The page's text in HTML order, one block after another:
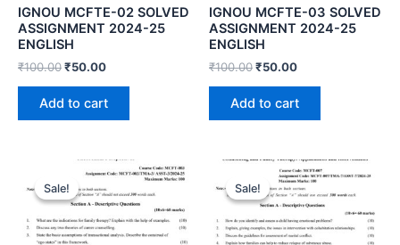
IGNOU MCFTE-02 SOLVED
ASSIGNMENT 2024-25
ENGLISH
₹100.00₹50.00
Add to cart
IGNOU MCFTE-03 SOLVED
ASSIGNMENT 2024-25
ENGLISH
₹100.00₹50.00
Add to cart
Sale!
Sale! Sale!
Sale!